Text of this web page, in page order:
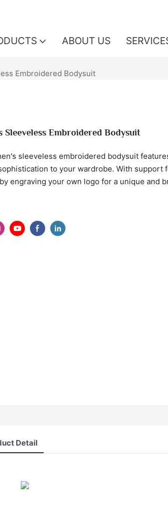
ABOUT US
Embroidered Bodysuit
Sleeveless Embroidered Bodysuit
sleeveless embroidered bodysuit
to your wardrobe. With support
engraving your own logo for a unique and
Detail